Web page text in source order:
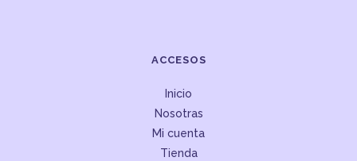
ACCESOS
Inicio
Nosotras
Mi cuenta
Tienda